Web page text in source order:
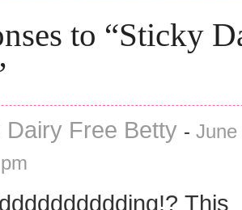
to “Sticky
Free Betty -
This